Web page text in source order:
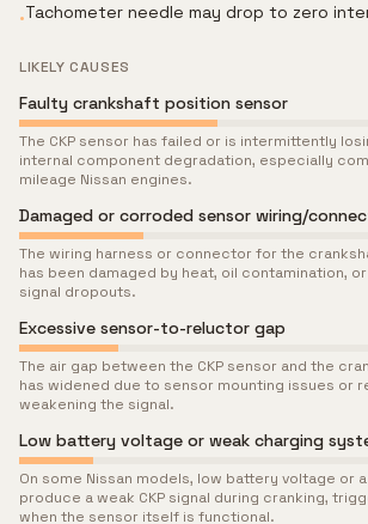
•Tachometer needle may drop to zero
LIKELY CAUSES
Faulty crankshaft position sensor
The CKP sensor has failed or is intermittently
internal component degradation, especially
mileage Nissan engines.
Damaged or corroded sensor wiring/
The wiring harness or connector for the
has been damaged by heat, oil contamination,
signal dropouts.
Excessive sensor-to-reluctor gap
The air gap between the CKP sensor and the
has widened due to sensor mounting issues or
weakening the signal.
Low battery voltage or weak charging
On some Nissan models, low battery voltage or
produce a weak CKP signal during cranking,
when the sensor itself is functional.